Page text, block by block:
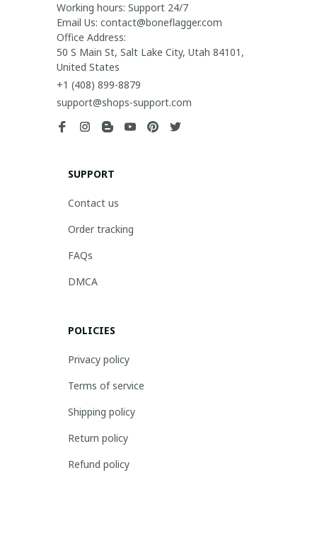
Working hours: Support 24/7
Email Us: contact@boneflagger.com
Office Address:
50 S Main St, Salt Lake City, Utah 84101,
United States
+1 (408) 899-8879
support@shops-support.com
SUPPORT
Contact us
Order tracking
FAQs
DMCA
POLICIES
Privacy policy
Terms of service
Shipping policy
Return policy
Refund policy